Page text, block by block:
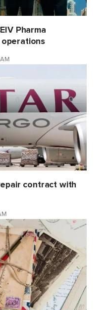
Pharma
contract with